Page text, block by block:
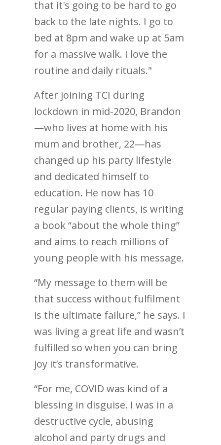
that it's going to be hard to go
back to the late nights. I go to
bed at 8pm and wake up at 5am
for a massive walk. I love the
routine and daily rituals."
After joining TCI during
lockdown in mid-2020, Brandon
—who lives at home with his
mum and brother, 22—has
changed up his party lifestyle
and dedicated himself to
education. He now has 10
regular paying clients, is writing
a book “about the whole thing”
and aims to reach millions of
young people with his message.
“My message to them will be
that success without fulfilment
is the ultimate failure,” he says. I
was living a great life and wasn’t
fulfilled so when you can bring
joy it’s transformative.
“For me, COVID was kind of a
blessing in disguise. I was in a
destructive cycle, abusing
alcohol and party drugs and